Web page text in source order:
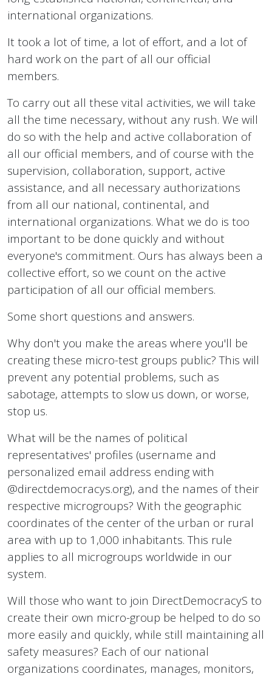
international organizations.
It took a lot of time, a lot of effort, and a lot of
hard work on the part of all our official
members.
To carry out all these vital activities, we will take
all the time necessary, without any rush. We will
do so with the help and active collaboration of
all our official members, and of course with the
supervision, collaboration, support, active
assistance, and all necessary authorizations
from all our national, continental, and
international organizations. What we do is too
important to be done quickly and without
everyone's commitment. Ours has always been a
collective effort, so we count on the active
participation of all our official members.
Some short questions and answers.
Why don't you make the areas where you'll be
creating these micro-test groups public? This will
prevent any potential problems, such as
sabotage, attempts to slow us down, or worse,
stop us.
What will be the names of political
representatives' profiles (username and
personalized email address ending with
@directdemocracys.org), and the names of their
respective microgroups? With the geographic
coordinates of the center of the urban or rural
area with up to 1,000 inhabitants. This rule
applies to all microgroups worldwide in our
system.
Will those who want to join DirectDemocracyS to
create their own micro-group be helped to do so
more easily and quickly, while still maintaining all
safety measures? Each of our national
organizations coordinates, manages, monitors,